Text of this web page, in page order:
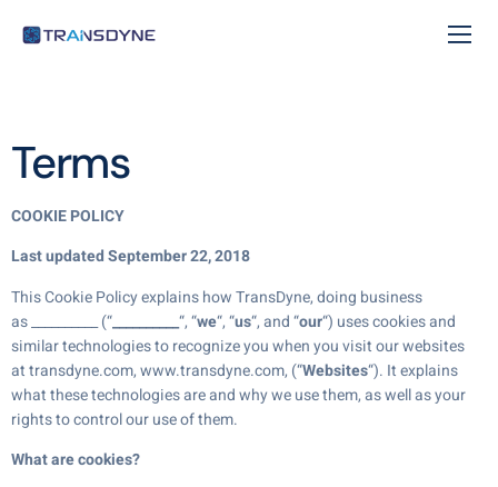
Terms
COOKIE POLICY
Last updated September 22, 2018
This Cookie Policy explains how TransDyne, doing business
as __________ (“__________“, “we“, “us“, and “our“) uses cookies and
similar technologies to recognize you when you visit our websites
at transdyne.com, www.transdyne.com, (“Websites“). It explains
what these technologies are and why we use them, as well as your
rights to control our use of them.
What are cookies?